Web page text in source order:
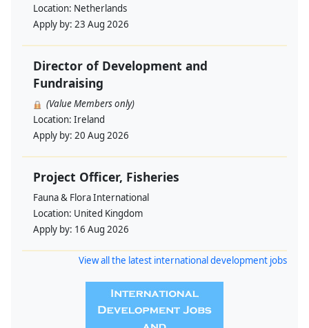
Location: Netherlands
Apply by: 23 Aug 2026
Director of Development and
Fundraising
(Value Members only)
Location: Ireland
Apply by: 20 Aug 2026
Project Officer, Fisheries
Fauna & Flora International
Location: United Kingdom
Apply by: 16 Aug 2026
View all the latest international development jobs